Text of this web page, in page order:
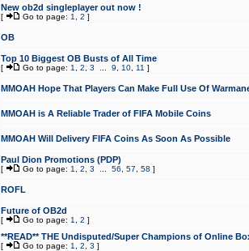
New ob2d singleplayer out now !
[ Go to page: 1 2 ]
OB
Top 10 Biggest OB Busts of All Time
[ Go to page: 1 2 3 9 10 11 ]
MMOAH Hope That Players Can Make Full Use Of
MMOAH is A Reliable Trader of FIFA Mobile Coins
MMOAH Will Delivery FIFA Coins As Soon As Possible
Paul Dion Promotions (PDP)
[ Go to page: 1 2 3 56 57 58 ]
ROFL
Future of OB2d
[ Go to page: 1 2 ]
**READ** THE Undisputed/Super Champions of Online
[ Go to page: 1 2 3 ]